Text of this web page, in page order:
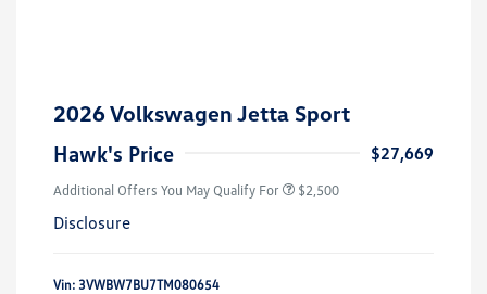
2026 Volkswagen Jetta Sport
Hawk's Price
$27,669
Additional Offers You May Qualify For $2,500
Disclosure
Vin: 3VWBW7BU7TM080654